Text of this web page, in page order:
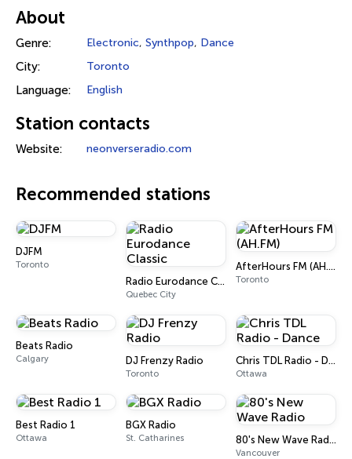
About
Genre: Electronic, Synthpop, Dance
City: Toronto
Language: English
Station contacts
Website: neonverseradio.com
Recommended stations
DJFM
Toronto
Radio Eurodance Classic
Quebec City
AfterHours FM (AH.FM)
Toronto
Beats Radio
Calgary DJ Frenzy Radio
Toronto
Chris TDL Radio - Dance
Ottawa
Best Radio 1
Ottawa
BGX Radio
St. Catharines 80's New Wave Radio
Vancouver